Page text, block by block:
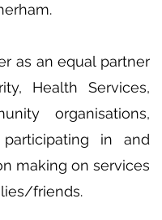
as an equal partner
Health Services,
organisations,
in and
making on services
friends.